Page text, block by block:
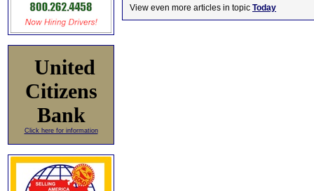
United
Citizens
Bank
Click here for information
View even more articles in topic Today